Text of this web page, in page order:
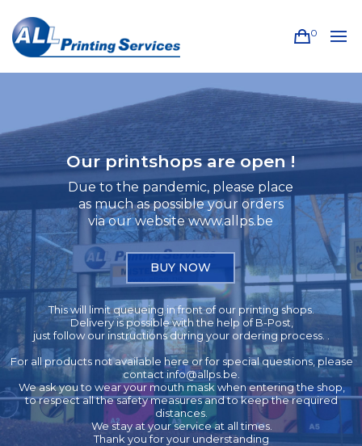
0
Due to the pandemic, please place
as much as possible your orders
via our website www.allps.be
BUY NOW
This will limit queueing in front of our printing shops.
Delivery is possible with the help of B-Post,
just follow our instructions during your ordering process. .
For all products not available here or for special questions, please
contact info@allps.be
We ask you to wear your mouth mask when entering the shop,
to respect all the safety measures and to keep the required
distances.
We stay at your service at all times.
Thank you for your understanding
Our printshops are open !